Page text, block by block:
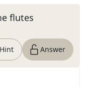
flutes
Hint Answer